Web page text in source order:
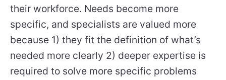
their workforce. Needs become more
specific, and specialists are valued more
because 1) they fit the definition of what’s
needed more clearly 2) deeper expertise is
required to solve more specific problems